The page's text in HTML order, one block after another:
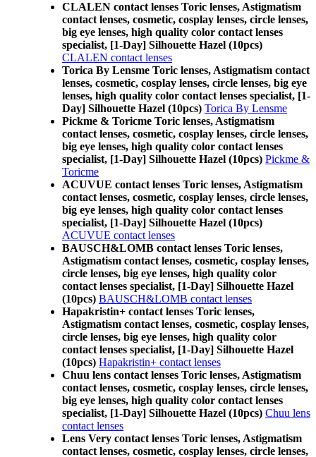
CLALEN contact lenses Toric lenses, Astigmatism
contact lenses, cosmetic, cosplay lenses, circle lenses,
big eye lenses, high quality color contact lenses
specialist, [1-Day] Silhouette Hazel (10pcs)
CLALEN contact lenses
Torica By Lensme Toric lenses, Astigmatism contact
lenses, cosmetic, cosplay lenses, circle lenses, big eye
lenses, high quality color contact lenses specialist, [1-
Day] Silhouette Hazel (10pcs) Torica By Lensme
Pickme & Toricme Toric lenses, Astigmatism
contact lenses, cosmetic, cosplay lenses, circle lenses,
big eye lenses, high quality color contact lenses
specialist, [1-Day] Silhouette Hazel (10pcs) Pickme &
Toricme
ACUVUE contact lenses Toric lenses, Astigmatism
contact lenses, cosmetic, cosplay lenses, circle lenses,
big eye lenses, high quality color contact lenses
specialist, [1-Day] Silhouette Hazel (10pcs)
ACUVUE contact lenses
BAUSCH&LOMB contact lenses Toric lenses,
Astigmatism contact lenses, cosmetic, cosplay lenses,
circle lenses, big eye lenses, high quality color
contact lenses specialist, [1-Day] Silhouette Hazel
(10pcs) BAUSCH&LOMB contact lenses
Hapakristin+ contact lenses Toric lenses,
Astigmatism contact lenses, cosmetic, cosplay lenses,
circle lenses, big eye lenses, high quality color
contact lenses specialist, [1-Day] Silhouette Hazel
(10pcs) Hapakristin+ contact lenses
Chuu lens contact lenses Toric lenses, Astigmatism
contact lenses, cosmetic, cosplay lenses, circle lenses,
big eye lenses, high quality color contact lenses
specialist, [1-Day] Silhouette Hazel (10pcs) Chuu lens
contact lenses
Lens Very contact lenses Toric lenses, Astigmatism
contact lenses, cosmetic, cosplay lenses, circle lenses,